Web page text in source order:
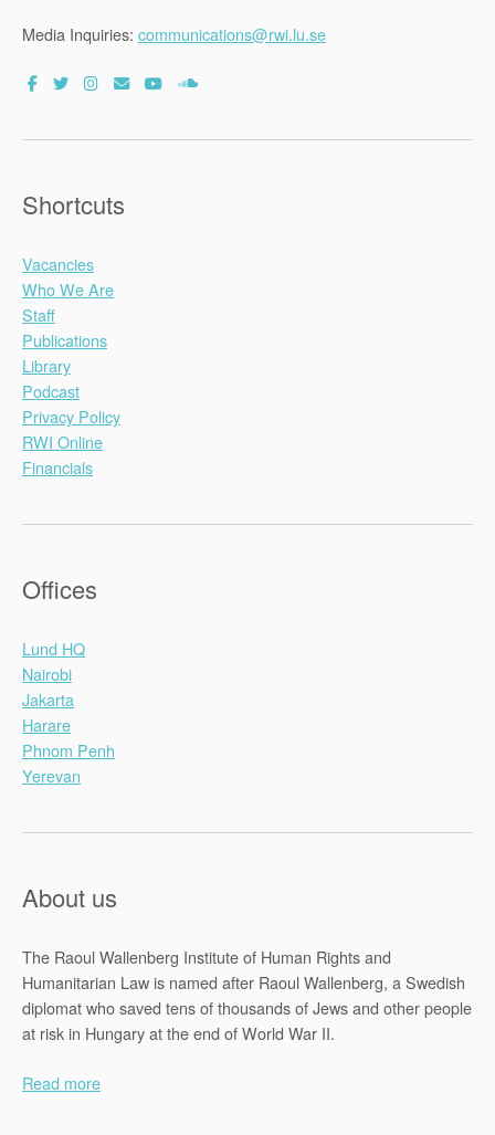
Media Inquiries: communications@rwi.lu.se
Shortcuts
Vacancies
Who We Are
Staff
Publications
Library
Podcast
Privacy Policy
RWI Online
Financials
Offices
Lund HQ
Nairobi
Jakarta
Harare
Phnom Penh
Yerevan
About us
The Raoul Wallenberg Institute of Human Rights and
Humanitarian Law is named after Raoul Wallenberg, a Swedish
diplomat who saved tens of thousands of Jews and other people
at risk in Hungary at the end of World War II.
Read more